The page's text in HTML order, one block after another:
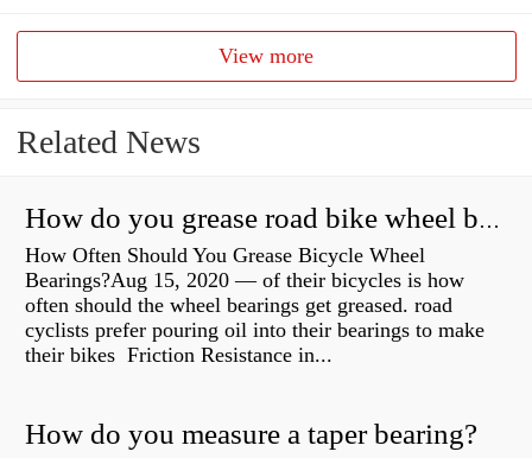
View more
Related News
How do you grease road bike wheel bearings?
How Often Should You Grease Bicycle Wheel
Bearings?Aug 15, 2020 — of their bicycles is how
often should the wheel bearings get greased. road
cyclists prefer pouring oil into their bearings to make
their bikes Friction Resistance in...
How do you measure a taper bearing?